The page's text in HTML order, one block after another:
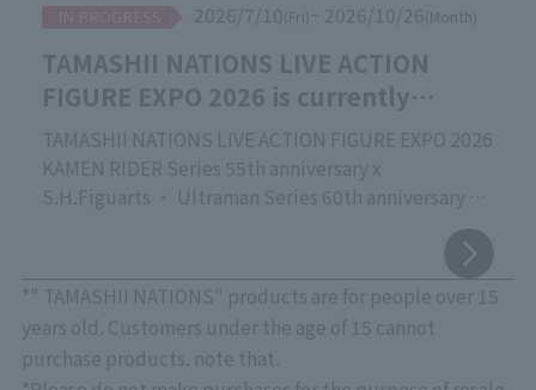
2026/7/10(Fri)~ 2026/10/26(Month)
TAMASHII NATIONS LIVE ACTION
FIGURE EXPO 2026 is currently
underway!
TAMASHII NATIONS LIVE ACTION FIGURE EXPO 2026
KAMEN RIDER Series 55th anniversary x
S.H.Figuarts ・ Ultraman Series 60th anniversary x
"Godzilla" vs. S.H.MonsterArts
TAMASHII NATIONS' proud event focusing on action
figures of live-action characters that are active
worldwide, "TAMASHII NATIONS LIVE ACTION
*" TAMASHII NATIONS" products are for people over 15
years old. Customers under the age of 15 cannot
purchase products. note that.